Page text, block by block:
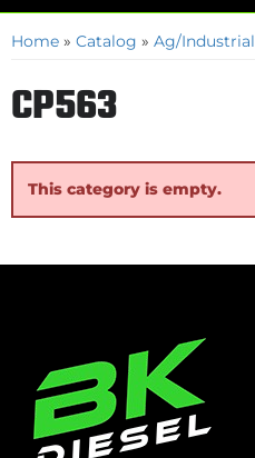
Home » Catalog » Ag/Industrial
CP563
This category is empty.